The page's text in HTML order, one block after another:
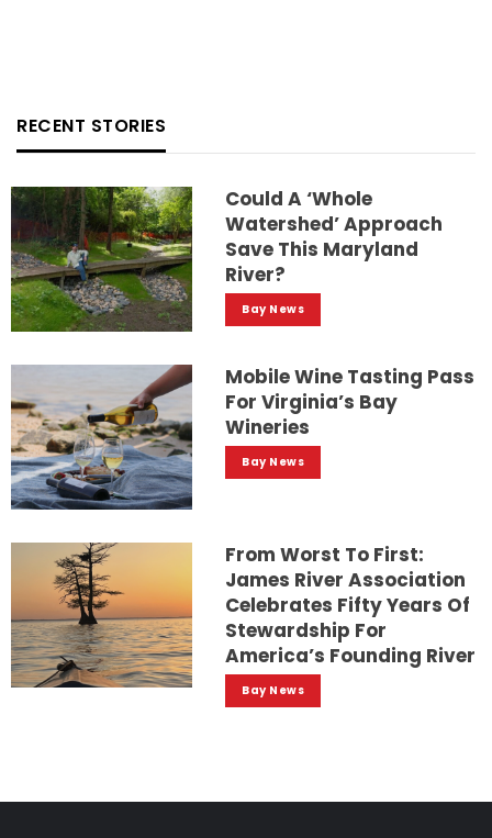
RECENT STORIES
Could A ‘whole
Watershed’ Approach
Save This Maryland
River?
Bay News
Mobile Wine Tasting Pass
For Virginia’s Bay
Wineries
Bay News
From Worst To First:
James River Association
Celebrates Fifty Years Of
Stewardship For
America’s Founding River
Bay News